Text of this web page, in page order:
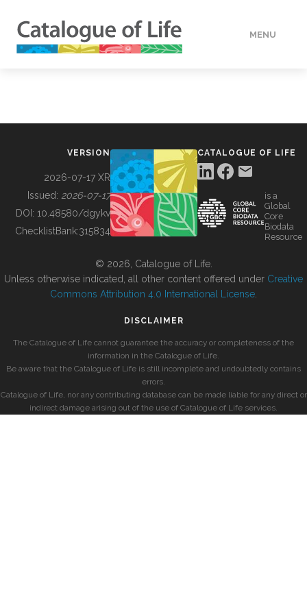
MENU
BUILDING COL
VERSION
2026-07-17 XR
Issued: 2026-07-17
DOI: 10.48580/dgykv
ChecklistBank:315834
CATALOGUE OF LIFE
is a
Global
Core
Biodata
Resource
© 2026, Catalogue of Life.
Unless otherwise indicated, all other content offered under Creative
Commons Attribution 4.0 International License
DISCLAIMER
The Catalogue of Life cannot guarantee the accuracy or completeness of the
information in the Catalogue of Life.
Be aware that the Catalogue of Life is still incomplete and undoubtedly contains
errors.
Catalogue of Life, nor any contributing database can be made liable for any direct or
indirect damage arising out of the use of Catalogue of Life services.